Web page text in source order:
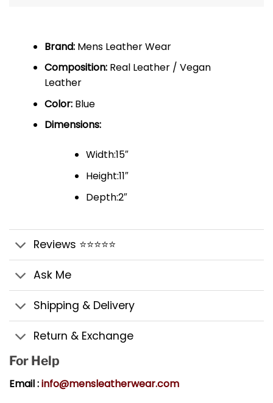
Brand:Mens Leather Wear
Composition:Real Leather / Vegan
Leather
Color:Blue
Dimensions:
Width:15″
Height:11″
Depth:2″
Reviews ⭐⭐⭐⭐⭐
Ask Me
Shipping & Delivery
Return & Exchange
For Help
Email :info@mensleatherwear.com